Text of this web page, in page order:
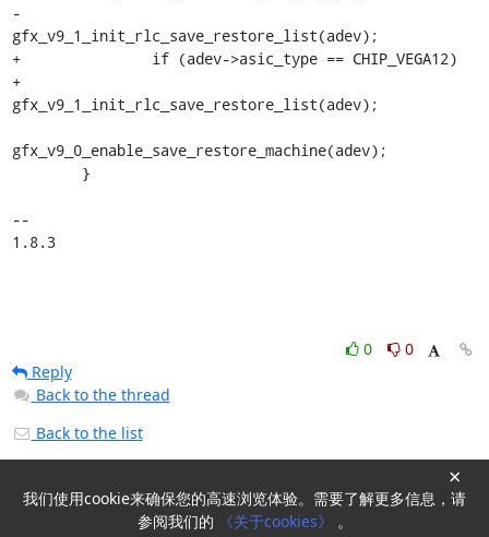
-
gfx_v9_1_init_rlc_save_restore_list(adev);
+		if (adev->asic_type == CHIP_VEGA12)
+
gfx_v9_1_init_rlc_save_restore_list(adev);
gfx_v9_0_enable_save_restore_machine(adev);
--
1.8.3
0
0
Reply
Back to the thread
Back to the list
Powered byHyperKitty
我们使用cookie来确保您的高速浏览体验。需要了解更多信息，请
参阅我们的
《关于cookies》 。
×